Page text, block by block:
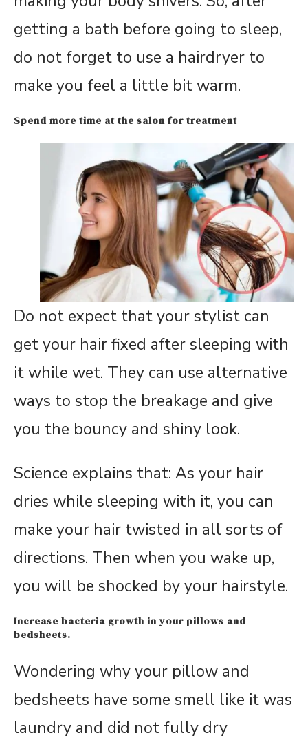
getting a bath before going to sleep,
do not forget to use a hairdryer to
make you feel a little bit warm.
Spend more time at the salon for treatment
Do not expect that your stylist can
get your hair fixed after sleeping with
it while wet. They can use alternative
ways to stop the breakage and give
you the bouncy and shiny look.
Science explains that: As your hair
dries while sleeping with it, you can
make your hair twisted in all sorts of
directions. Then when you wake up,
you will be shocked by your hairstyle.
Increase bacteria growth in your pillows and
bedsheets.
Wondering why your pillow and
bedsheets have some smell like it was
laundry and did not fully dry